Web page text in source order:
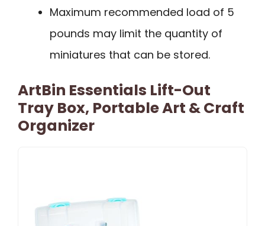
Maximum recommended load of 5
pounds may limit the quantity of
miniatures that can be stored.
ArtBin Essentials Lift-Out
Tray Box, Portable Art & Craft
Organizer